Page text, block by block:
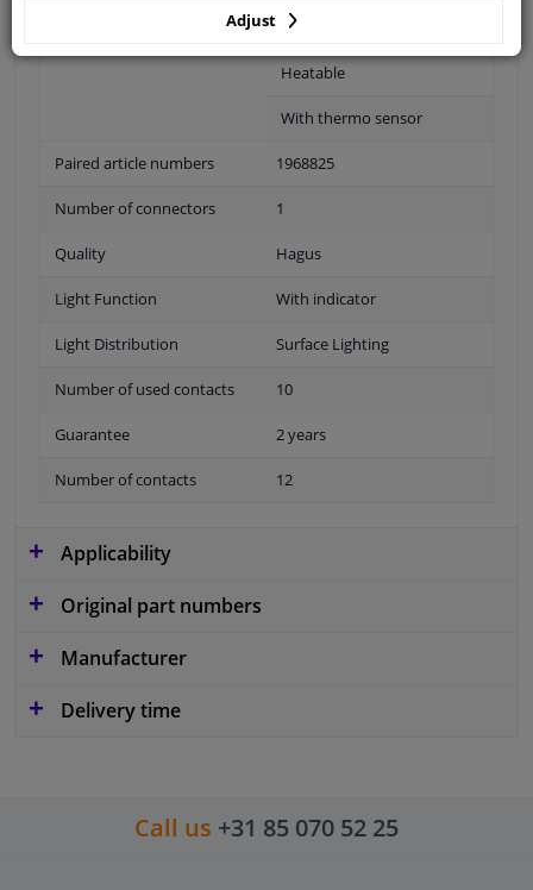
Electronically foldable
Heatable
With thermo sensor
Paired article numbers 1968825
Number of connectors 1
Quality Hagus
Light Function With indicator
Light Distribution Surface Lighting
Number of used contacts 10
Guarantee 2 years
Number of contacts 12
Applicability
Original part numbers
Manufacturer
Delivery time
Call us +31 85 070 52 25
Adjust